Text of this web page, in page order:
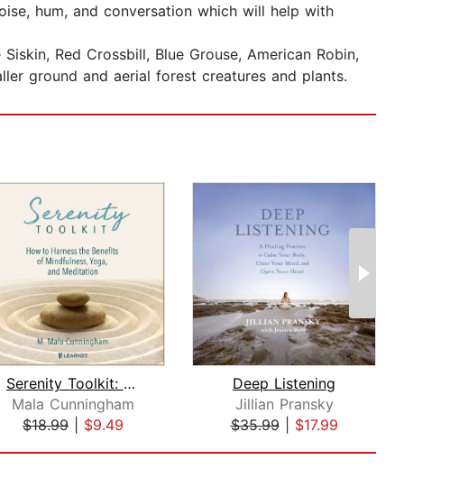
hum, and conversation which will help with
Red Crossbill, Blue Grouse, American Robin,
ground and aerial forest creatures and plants.
Serenity Toolkit: How to Harness the ...
Mala Cunningham
$18.99
$9.49
Deep Listening
Jillian Pransky
$35.99| $17.99